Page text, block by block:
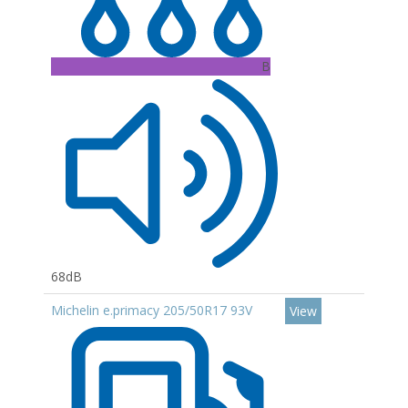
B
68dB
Michelin e.primacy 205/50R17 93V
View